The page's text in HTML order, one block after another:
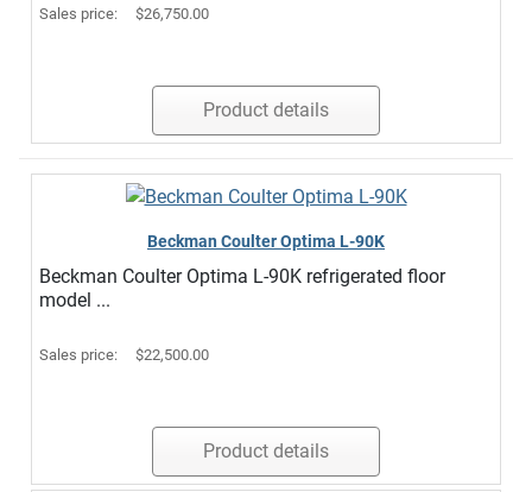
Sales price: $26,750.00
Product details
Beckman Coulter Optima L-90K
Beckman Coulter Optima L-90K refrigerated floor
model ...
Sales price: $22,500.00
Product details